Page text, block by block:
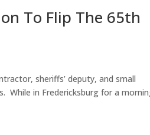
To Flip The 65th
sheriffs’ deputy, and small
While in Fredericksburg for a